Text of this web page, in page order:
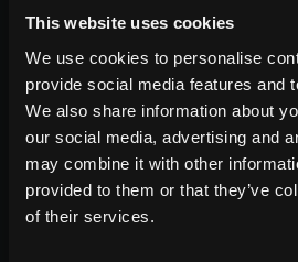
This website uses cookies
We use cookies to personalise
provide social media features and
We also share information about
our social media, advertising and
may combine it with other
provided to them or that they’ve
of their services.
size
the large sizes
standard sizes
Small sizes